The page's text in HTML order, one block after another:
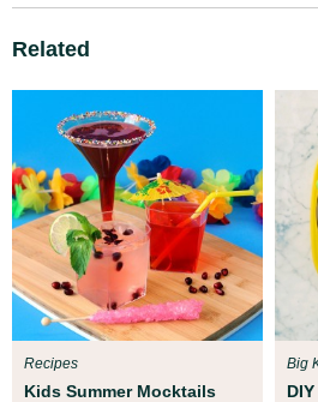
Related
Kids Summer Mocktails
Recipes Big